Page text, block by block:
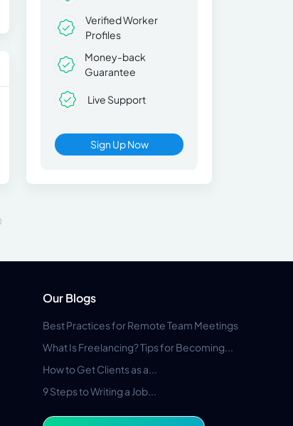
Verified Worker
Profiles
Money-back
Guarantee
Live Support
Sign Up Now
Our Blogs
Best Practices for Remote Team Meetings
What Is Freelancing? Tips for Becoming...
How to Get Clients as a...
9 Steps to Writing a Job...